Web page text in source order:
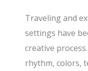
Traveling and
settings have
creative
rhythm, colors,